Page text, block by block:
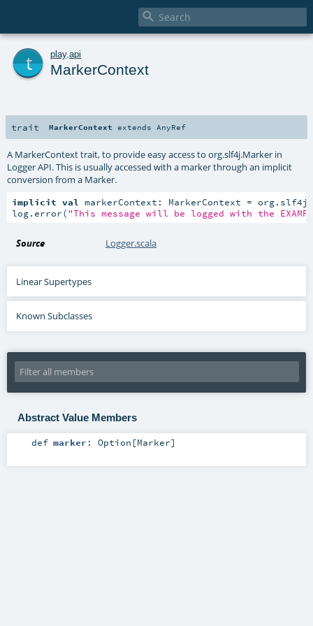

play. api
MarkerContext
trait MarkerContext extends AnyRef
A MarkerContext trait, to provide easy access to org.slf4j.Marker in
Logger API. This is usually accessed with a marker through an implicit
conversion from a Marker.
implicit val
markerContext: MarkerContext =
log.error("This message will be logged with the
Source Logger.scala
Linear Supertypes
Known Subclasses
Abstract Value Members
def marker : Option [Marker]